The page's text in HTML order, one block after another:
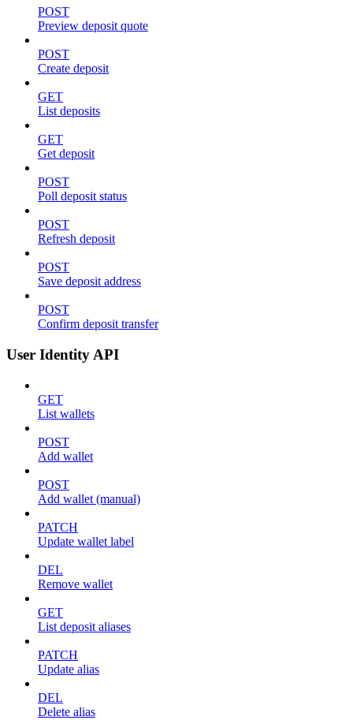
POST
Preview deposit quote
POST
Create deposit
GET
List deposits
GET
Get deposit
POST
Poll deposit status
POST
Refresh deposit
POST
Save deposit address
POST
Confirm deposit transfer
User Identity API
GET
List wallets
POST
Add wallet
POST
Add wallet (manual)
PATCH
Update wallet label
DEL
Remove wallet
GET
List deposit aliases
PATCH
Update alias
DEL
Delete alias